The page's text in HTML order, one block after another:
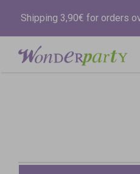
Shipping 3,90€ for orders